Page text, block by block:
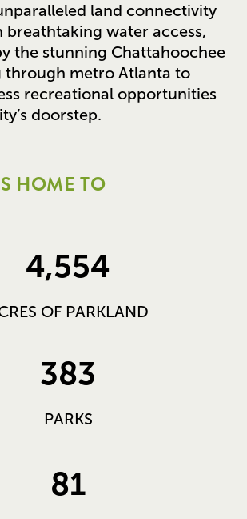
land connectivity
breathtaking water access,
the stunning Chattahoochee
through metro Atlanta to
recreational opportunities
doorstep.
HOME TO
4,554
OF PARKLAND
383
PARKS
81